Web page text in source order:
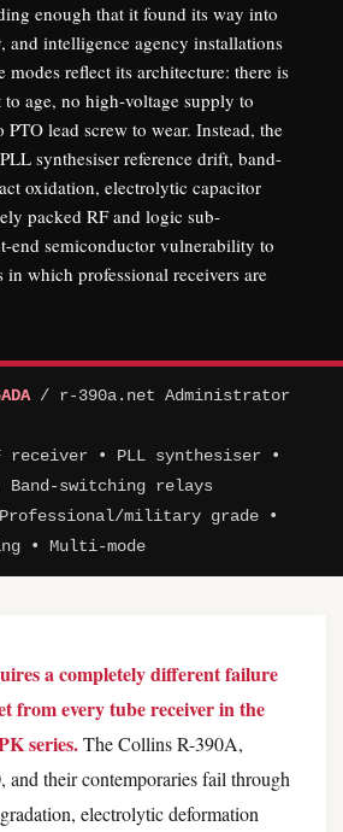
enough that it found its way into
and intelligence agency installations
reflect its architecture: there is
age, no high-voltage supply to
PTO lead screw to wear. Instead, the
synthesiser reference drift, band-
oxidation, electrolytic capacitor
packed RF and logic sub-
end semiconductor vulnerability to
in which professional receivers are
/ r-390a.net Administrator
receiver • PLL synthesiser •
Band-switching relays
Professional/military grade •
• Multi-mode
a completely different failure
from every tube receiver in the
series.The Collins R-390A,
their contemporaries fail through
electrolytic deformation